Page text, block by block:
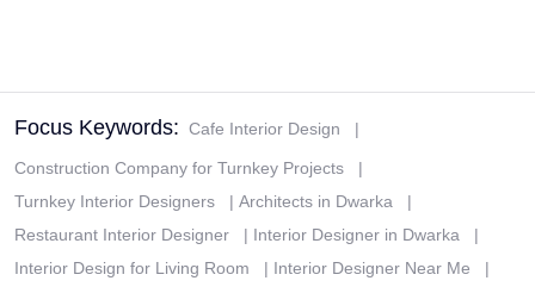
Focus Keywords: Cafe Interior Design |
Construction Company for Turnkey Projects
|
Turnkey Interior Designers
| Architects in Dwarka
|
Restaurant Interior Designer
| Interior Designer in Dwarka
|
Interior Design for Living Room
| Interior Designer Near Me |